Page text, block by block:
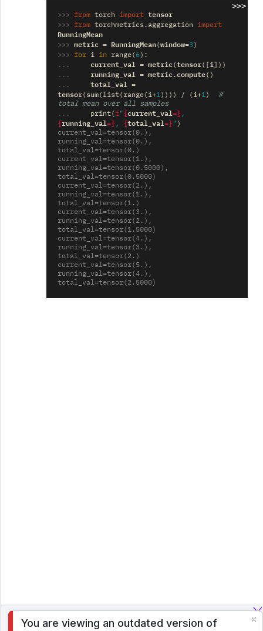
>>>
>>> from torch import tensor
>>>
from torchmetrics.aggregation import
RunningMean
>>> metric = RunningMean(window=3)
>>> for i in range(6):
... current_val = metric(tensor([i]))
... running_val = metric.compute()
... total_val =
tensor(sum(list(range(i+1)))) / (i+1)
#
total mean over all samples
... print(f" {current_val=}
{running_val=} , {total_val=} " )
current_val=tensor(0.),
running_val=tensor(0.),
total_val=tensor(0.)
current_val=tensor(1.),
running_val=tensor(0.5000),
total_val=tensor(0.5000)
current_val=tensor(2.),
running_val=tensor(1.),
total_val=tensor(1.)
current_val=tensor(3.),
running_val=tensor(2.),
total_val=tensor(1.5000)
current_val=tensor(4.),
running_val=tensor(3.),
total_val=tensor(2.)
current_val=tensor(5.),
running_val=tensor(4.),
total_val=tensor(2.5000)
To analyze traffic and optimize your experience, we serve
You are viewing an outdated version of